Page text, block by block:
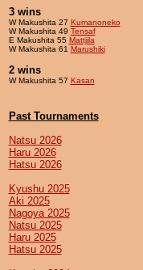
3 wins
W Makushita 27 Kumanoneko
W Makushita 49 Tensaf
E Makushita 55 Mattjila
W Makushita 61 Marushiki
2 wins
W Makushita 57 Kasan
Past Tournaments
Natsu 2026
Haru 2026
Hatsu 2026
Kyushu 2025
Aki 2025
Nagoya 2025
Natsu 2025
Haru 2025
Hatsu 2025